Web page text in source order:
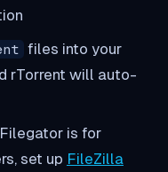
files into your
rTorrent will auto-
is for
set up FileZilla